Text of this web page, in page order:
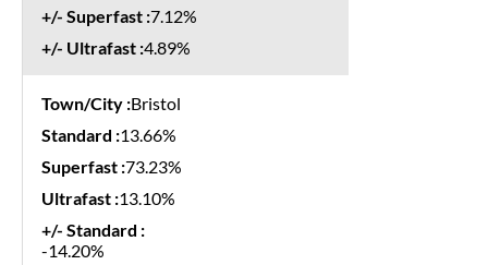
7.12%
4.89%
Bristol
13.66%
73.23%
13.10%
-14.20%